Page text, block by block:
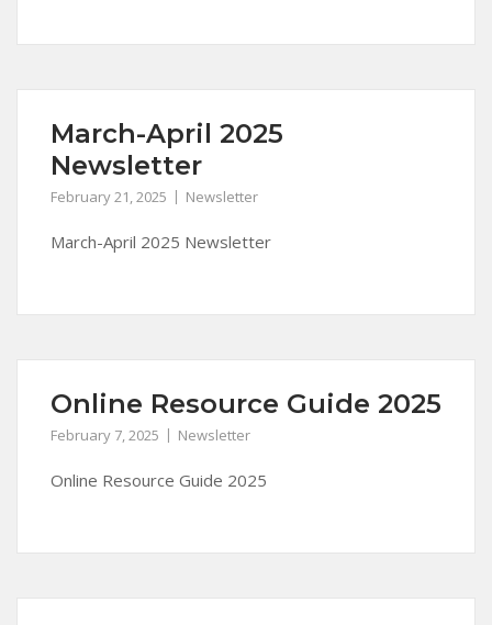
March-April 2025
Newsletter
February 21, 2025 Newsletter
March-April 2025 Newsletter
Online Resource Guide 2025
February 7, 2025 Newsletter
Online Resource Guide 2025